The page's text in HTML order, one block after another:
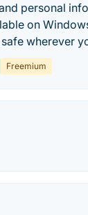
personal
on
wherever
Freemium